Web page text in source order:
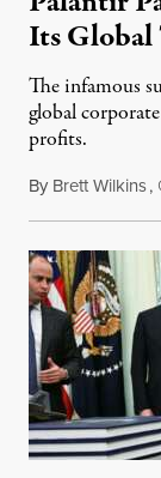
Its Global
The infamous
global
profits.
By Brett Wilkins,